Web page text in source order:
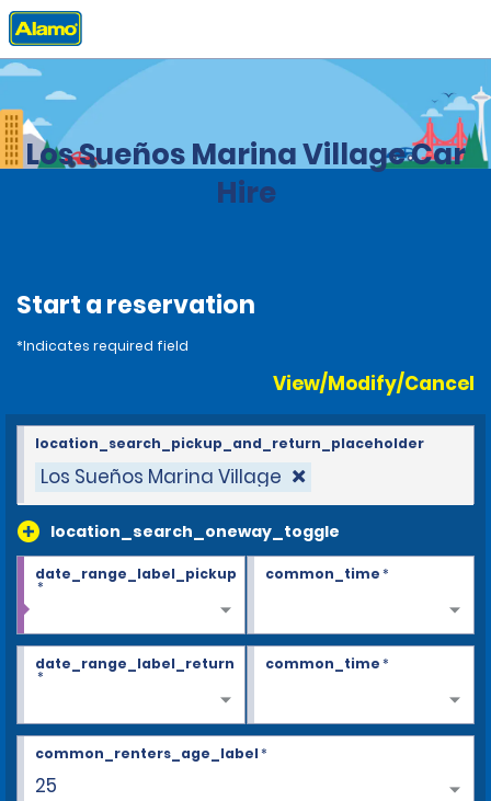
Home Locations
Los Sueños Marina Village Car
Hire
Start a reservation
*Indicates required field
View/Modify/Cancel
Los Sueños Marina Village
location_search_oneway_toggle
location_search_pickup_and_return_placeholder
date_range_label_pickup
*
common_time*
date_range_label_return
*
common_time*
25
common_renters_age_label*